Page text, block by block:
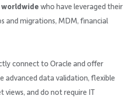
who have leveraged their
and migrations, MDM, financial
connect to Oracle and offer
advanced data validation, flexible
views, and do not require IT